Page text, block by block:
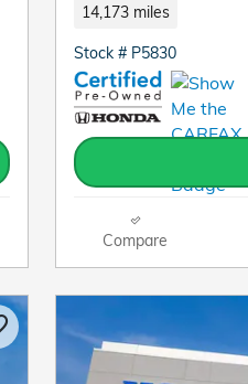
14,173 miles
Stock # P5830
Compare